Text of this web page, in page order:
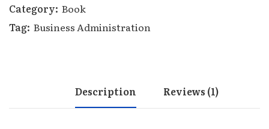
Category: Book
Tag: Business Administration
Description Reviews (1)